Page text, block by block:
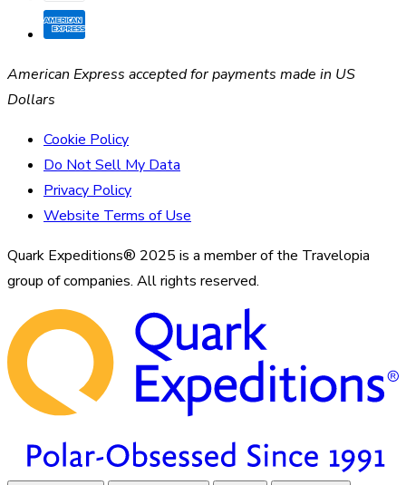
American Express accepted for payments made in US
Dollars
Cookie Policy
Do Not Sell My Data
Privacy Policy
Website Terms of Use
Quark Expeditions® 2025 is a member of the Travelopia
group of companies. All rights reserved.